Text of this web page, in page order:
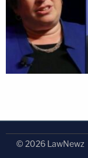
© 2026 LawNewz